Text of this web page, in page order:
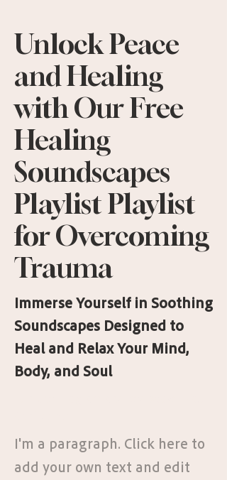
Unlock Peace
and Healing
with Our Free
Healing
Soundscapes
Playlist Playlist
for Overcoming
Trauma
Immerse Yourself in Soothing
Soundscapes Designed to
Heal and Relax Your Mind,
Body, and Soul
I'm a paragraph. Click here to
add your own text and edit